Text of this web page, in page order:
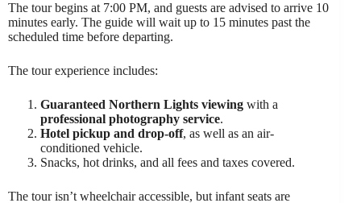
The tour begins at 7:00 PM, and guests are advised to arrive 10
minutes early. The guide will wait up to 15 minutes past the
scheduled time before departing.
The tour experience includes:
Guaranteed Northern Lights viewing with a
professional photography service.
Hotel pickup and drop-off, as well as an air-
conditioned vehicle.
Snacks, hot drinks, and all fees and taxes covered.
The tour isn’t wheelchair accessible, but infant seats are